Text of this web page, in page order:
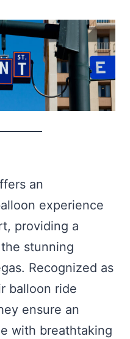
an
experience
providing a
stunning
Recognized as
balloon ride
ensure an
with breathtaking